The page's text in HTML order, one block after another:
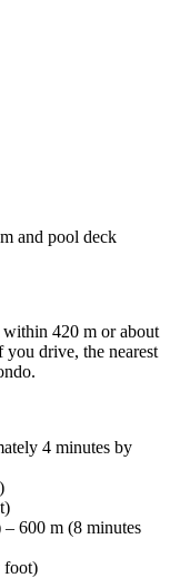
and pool deck
420 m or about
drive, the nearest
4 minutes by
600 m (8 minutes
foot)